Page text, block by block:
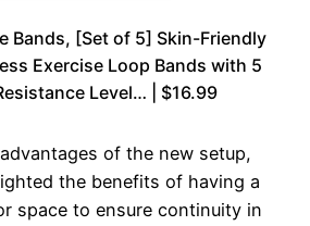
Bands, [Set of 5] Skin-Friendly
Exercise Loop Bands with 5
Level… | $16.99
of the new setup,
the benefits of having a
space to ensure continuity in